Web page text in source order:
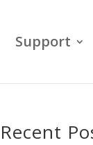
Support
Recent